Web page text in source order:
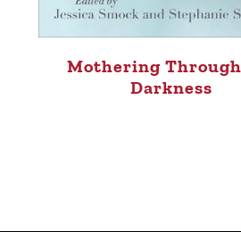
Mothering
Darkness